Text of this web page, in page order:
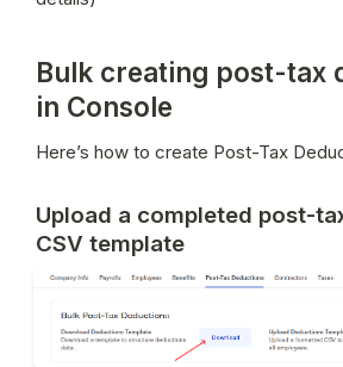
Bulk creating post-tax
in Console
Here’s how to create Post-Tax
Upload a completed post-
CSV template